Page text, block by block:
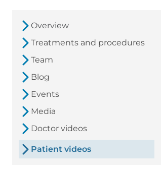
Overview
Treatments and procedures
Team
Blog
Events
Media
Doctor videos
Patient videos